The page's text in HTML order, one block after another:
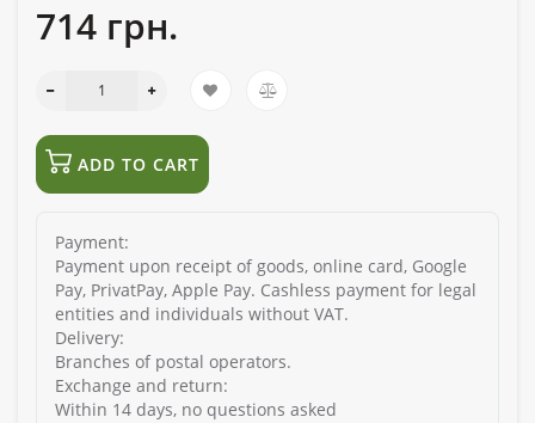
714 грн.
ADD TO CART
Payment:
Payment upon receipt of goods, online card, Google
Pay, PrivatPay, Apple Pay. Cashless payment for legal
entities and individuals without VAT.
Delivery:
Branches of postal operators.
Exchange and return:
Within 14 days, no questions asked